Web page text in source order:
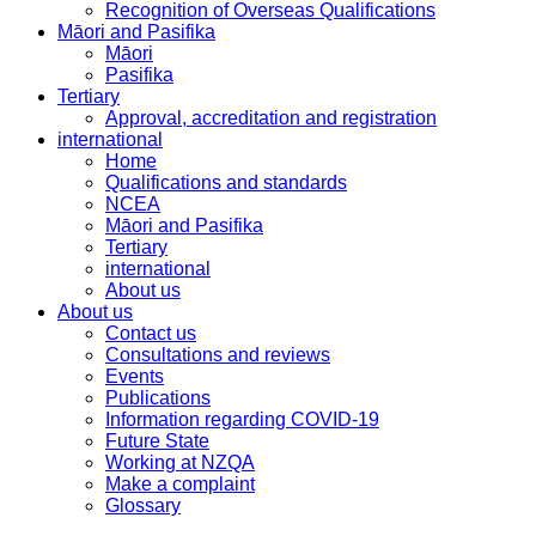
Recognition of Overseas Qualifications
Māori and Pasifika
Māori
Pasifika
Tertiary
Approval, accreditation and registration
international
Home
Qualifications and standards
NCEA
Māori and Pasifika
Tertiary
international
About us
About us
Contact us
Consultations and reviews
Events
Publications
Information regarding COVID-19
Future State
Working at NZQA
Make a complaint
Glossary